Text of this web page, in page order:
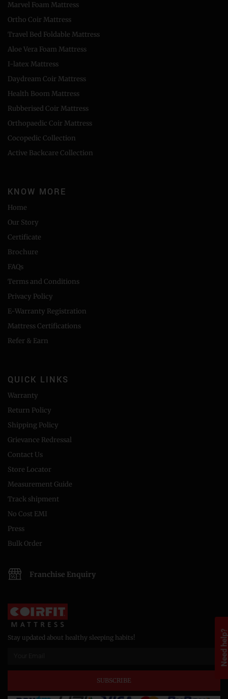
Need
Marvel Foam Mattress
Ortho Coir Mattress
Travel Bed Foldable Mattress
Aloe Vera Foam Mattress
I-latex Mattress
Daydream Coir Mattress
Health Boom Mattress
Rubberised Coir Mattress
Orthopaedic Coir Mattress
Cocopedic Collection
Active Backcare Collection
KNOW MORE
Home
Our Story
Certificate
Brochure
FAQs
Terms and Conditions
Privacy Policy
E-Warranty Registration
Mattress Certifications
Refer & Earn
QUICK LINKS
Warranty
Return Policy
Shipping Policy
Grievance Redressal
Contact Us
Store Locator
Measurement Guide
Track shipment
No Cost EMI
Press
Bulk Order
Franchise Enquiry
Stay updated about healthy sleeping habits!
SUBSCRIBE